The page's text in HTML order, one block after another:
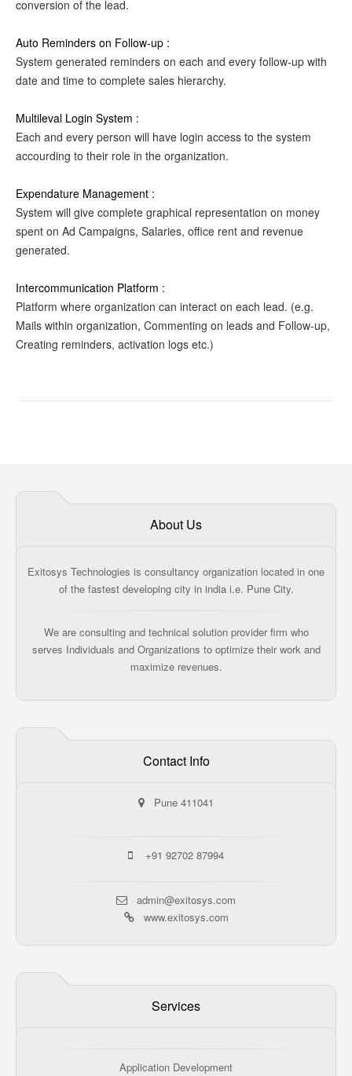
conversion of the lead.
Auto Reminders on Follow-up :
System generated reminders on each and every follow-up with
date and time to complete sales hierarchy.
Multileval Login System :
Each and every person will have login access to the system
accourding to their role in the organization.
Expendature Management :
System will give complete graphical representation on money
spent on Ad Campaigns, Salaries, office rent and revenue
generated.
Intercommunication Platform :
Platform where organization can interact on each lead. (e.g.
Mails within organization, Commenting on leads and Follow-up,
Creating reminders, activation logs etc.)
About Us
Exitosys Technologies is consultancy organization located in one
of the fastest developing city in india i.e. Pune City.
We are consulting and technical solution provider firm who
serves Individuals and Organizations to optimize their work and
maximize revenues.
Contact Info
Pune 411041
+91 92702 87994
admin@exitosys.com
www.exitosys.com
Services
Application Development